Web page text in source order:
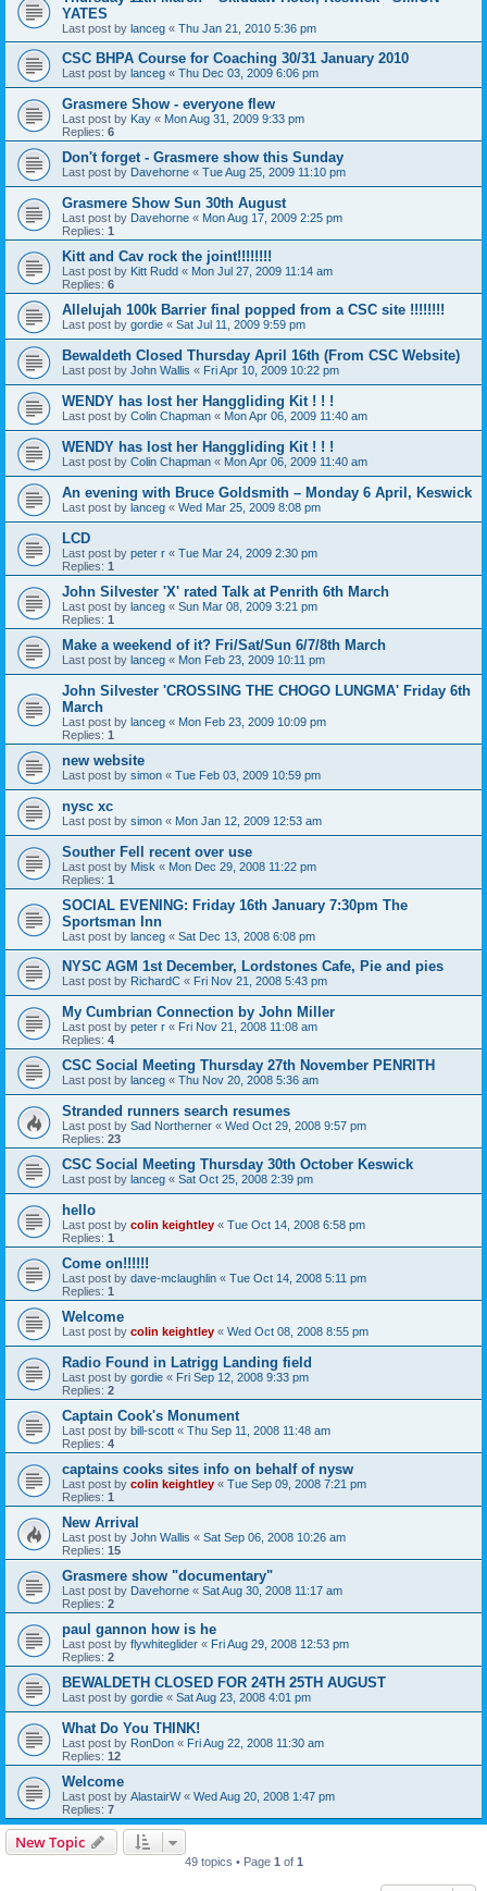
YATES
Last post by lanceg « Thu Jan 21, 2010 5:36 pm
CSC BHPA Course for Coaching 30/31 January 2010
Last post by lanceg « Thu Dec 03, 2009 6:06 pm
Grasmere Show - everyone flew
Last post by Kay « Mon Aug 31, 2009 9:33 pm
Replies: 6
Don't forget - Grasmere show this Sunday
Last post by Davehorne « Tue Aug 25, 2009 11:10 pm
Grasmere Show Sun 30th August
Last post by Davehorne « Mon Aug 17, 2009 2:25 pm
Replies: 1
Kitt and Cav rock the joint!!!!!!!!
Last post by Kitt Rudd « Mon Jul 27, 2009 11:14 am
Replies: 6
Allelujah 100k Barrier final popped from a CSC site !!!!!!!!
Last post by gordie « Sat Jul 11, 2009 9:59 pm
Bewaldeth Closed Thursday April 16th (From CSC Website)
Last post by John Wallis « Fri Apr 10, 2009 10:22 pm
WENDY has lost her Hanggliding Kit ! ! !
Last post by Colin Chapman « Mon Apr 06, 2009 11:40 am
WENDY has lost her Hanggliding Kit ! ! !
Last post by Colin Chapman « Mon Apr 06, 2009 11:40 am
An evening with Bruce Goldsmith – Monday 6 April, Keswick
Last post by lanceg « Wed Mar 25, 2009 8:08 pm
LCD
Last post by peter r « Tue Mar 24, 2009 2:30 pm
Replies: 1
John Silvester 'X' rated Talk at Penrith 6th March
Last post by lanceg « Sun Mar 08, 2009 3:21 pm
Replies: 1
Make a weekend of it? Fri/Sat/Sun 6/7/8th March
Last post by lanceg « Mon Feb 23, 2009 10:11 pm
John Silvester 'CROSSING THE CHOGO LUNGMA' Friday 6th
March
Last post by lanceg « Mon Feb 23, 2009 10:09 pm
Replies: 1
new website
Last post by simon « Tue Feb 03, 2009 10:59 pm
nysc xc
Last post by simon « Mon Jan 12, 2009 12:53 am
Souther Fell recent over use
Last post by Misk « Mon Dec 29, 2008 11:22 pm
Replies: 1
SOCIAL EVENING: Friday 16th January 7:30pm The
Sportsman Inn
Last post by lanceg « Sat Dec 13, 2008 6:08 pm
NYSC AGM 1st December, Lordstones Cafe, Pie and pies
Last post by RichardC « Fri Nov 21, 2008 5:43 pm
My Cumbrian Connection by John Miller
Last post by peter r « Fri Nov 21, 2008 11:08 am
Replies: 4
CSC Social Meeting Thursday 27th November PENRITH
Last post by lanceg « Thu Nov 20, 2008 5:36 am
Stranded runners search resumes
Last post by Sad Northerner « Wed Oct 29, 2008 9:57 pm
Replies: 23
CSC Social Meeting Thursday 30th October Keswick
Last post by lanceg « Sat Oct 25, 2008 2:39 pm
hello
Last post by colin keightley « Tue Oct 14, 2008 6:58 pm
Replies: 1
Come on!!!!!!
Last post by dave-mclaughlin « Tue Oct 14, 2008 5:11 pm
Replies: 1
Welcome
Last post by colin keightley « Wed Oct 08, 2008 8:55 pm
Radio Found in Latrigg Landing field
Last post by gordie « Fri Sep 12, 2008 9:33 pm
Replies: 2
Captain Cook's Monument
Last post by bill-scott « Thu Sep 11, 2008 11:48 am
Replies: 4
captains cooks sites info on behalf of nysw
Last post by colin keightley « Tue Sep 09, 2008 7:21 pm
Replies: 1
New Arrival
Last post by John Wallis « Sat Sep 06, 2008 10:26 am
Replies: 15
Grasmere show "documentary"
Last post by Davehorne « Sat Aug 30, 2008 11:17 am
Replies: 2
paul gannon how is he
Last post by flywhiteglider « Fri Aug 29, 2008 12:53 pm
Replies: 2
BEWALDETH CLOSED FOR 24TH 25TH AUGUST
Last post by gordie « Sat Aug 23, 2008 4:01 pm
What Do You THINK!
Last post by RonDon « Fri Aug 22, 2008 11:30 am
Replies: 12
Welcome
Last post by AlastairW« Wed Aug 20, 2008 1:47 pm
Replies: 7
New Topic
49 topics • Page 1 of 1